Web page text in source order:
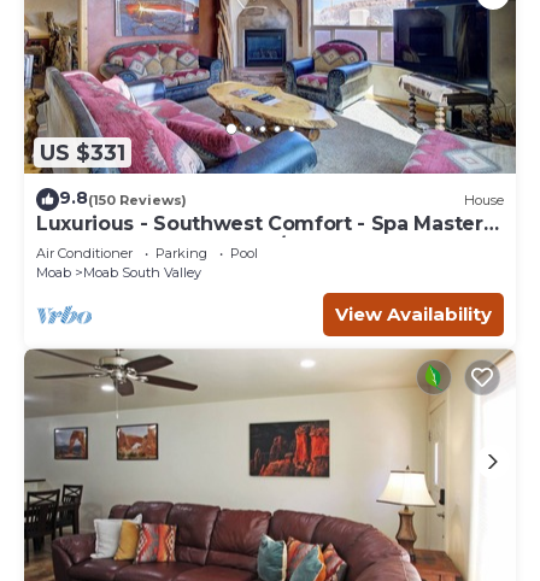
US $331
9.8(150 Reviews) House
Luxurious - Southwest Comfort - Spa Master
Bath - Dbl Garage - Pool/Hot Tub
Air Conditioner Parking
Pool
Moab
Moab South Valley
View Availability